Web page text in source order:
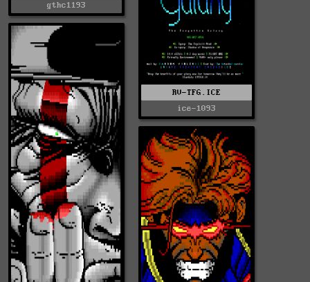
gthc1193
RV-TFG.ICE
ice-1093